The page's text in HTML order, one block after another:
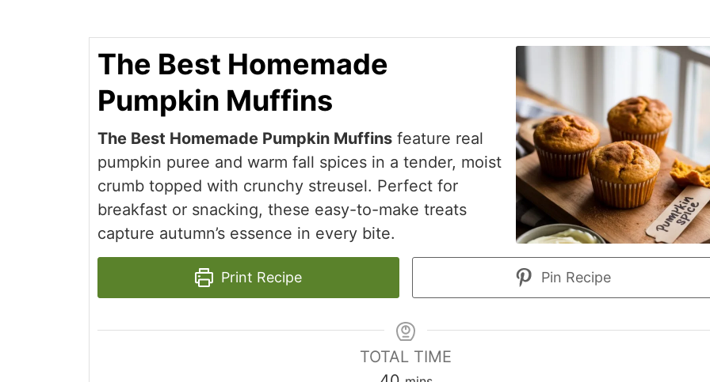
The Best Homemade
Pumpkin Muffins
The Best Homemade Pumpkin Muffins feature real
pumpkin puree and warm fall spices in a tender, moist
crumb topped with crunchy streusel. Perfect for
breakfast or snacking, these easy-to-make treats
capture autumn’s essence in every bite.
Print Recipe Pin Recipe
TOTAL TIME